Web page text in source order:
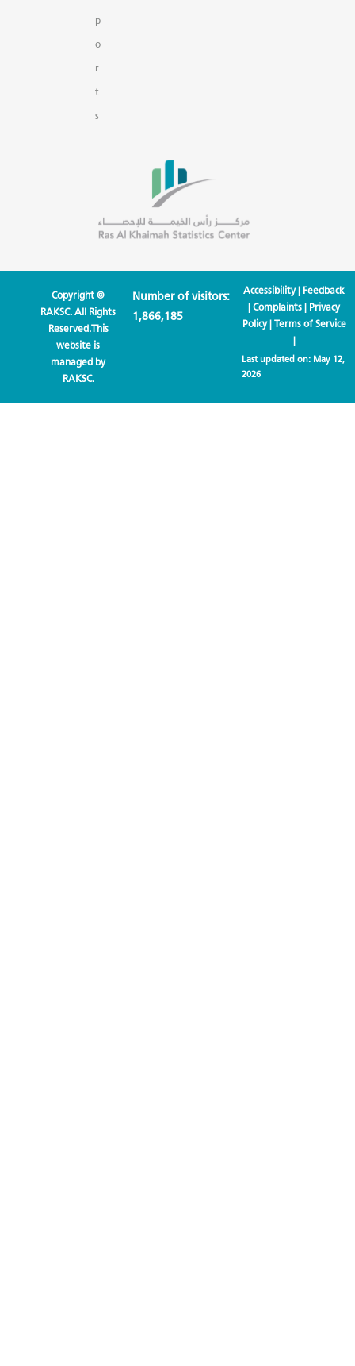
p
o
r
t
s
Copyright ©
RAKSC. All Rights
Reserved.This
website is
managed by
RAKSC.
Number of visitors:
1,866,185
Accessibility| Feedback
|Complaints | Privacy
Policy| Terms of Service
|
Last updated on: May 12,
2026